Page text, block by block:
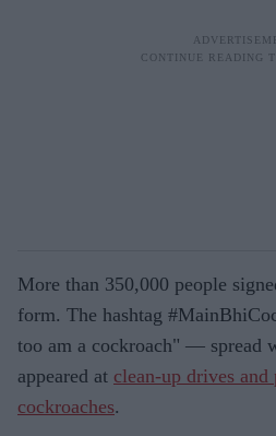
More than 350,000 people
form. The hashtag
too am a cockroach" — spread
appeared at clean-up drives and
cockroaches.